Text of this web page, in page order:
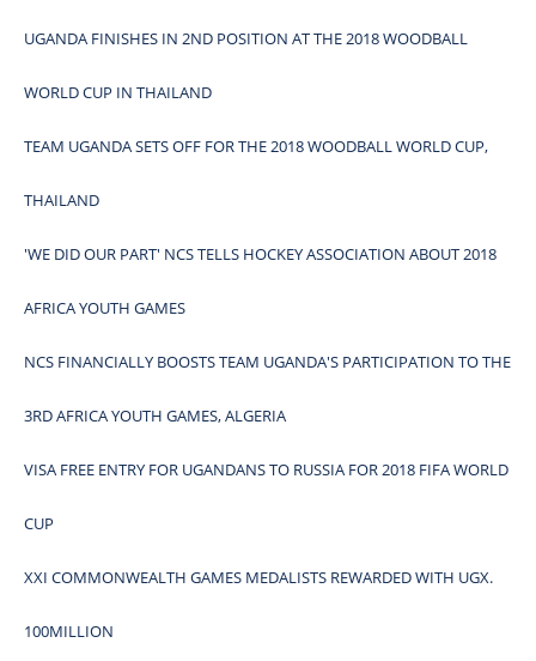
UGANDA FINISHES IN 2ND POSITION AT THE 2018 WOODBALL
WORLD CUP IN THAILAND
TEAM UGANDA SETS OFF FOR THE 2018 WOODBALL WORLD CUP,
THAILAND
'WE DID OUR PART' NCS TELLS HOCKEY ASSOCIATION ABOUT 2018
AFRICA YOUTH GAMES
NCS FINANCIALLY BOOSTS TEAM UGANDA'S PARTICIPATION TO THE
3RD AFRICA YOUTH GAMES, ALGERIA
VISA FREE ENTRY FOR UGANDANS TO RUSSIA FOR 2018 FIFA WORLD
CUP
XXI COMMONWEALTH GAMES MEDALISTS REWARDED WITH UGX.
100MILLION